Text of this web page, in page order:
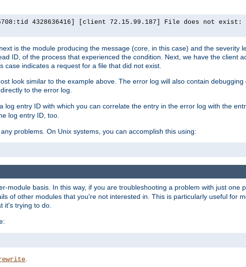
4328636416] [client 72.15.99.187] File does not exist:
is the module producing the message (core, in this case) and the severity
ID, of the process that experienced the condition. Next, we have the client
case indicates a request for a file that did not exist.
look similar to the example above. The error log will also contain debugging
to the error log.
entry ID with which you can correlate the entry in the error log with the
log entry ID, too.
problems. On Unix systems, you can accomplish this using:
module basis. In this way, if you are troubleshooting a problem with just one
of other modules that you're not interested in. This is particularly useful for
it's trying to do.